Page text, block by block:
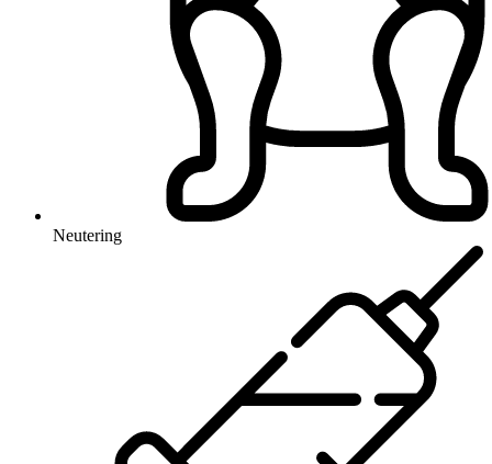
Neutering